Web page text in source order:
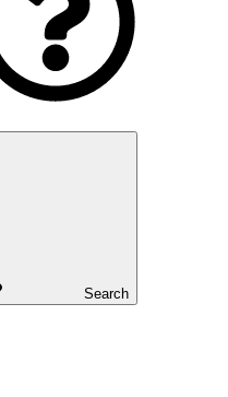
Search